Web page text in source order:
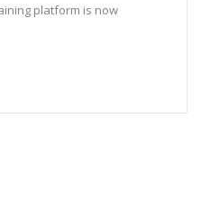
platform is now